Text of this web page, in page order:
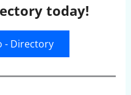
today!
- Directory